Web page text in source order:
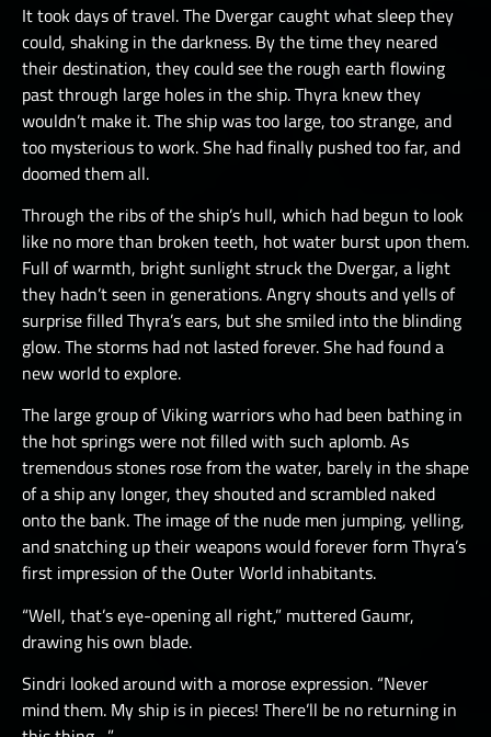
It took days of travel. The Dvergar caught what sleep they
could, shaking in the darkness. By the time they neared
their destination, they could see the rough earth flowing
past through large holes in the ship. Thyra knew they
wouldn’t make it. The ship was too large, too strange, and
too mysterious to work. She had finally pushed too far, and
doomed them all.
Through the ribs of the ship’s hull, which had begun to look
like no more than broken teeth, hot water burst upon them.
Full of warmth, bright sunlight struck the Dvergar, a light
they hadn’t seen in generations. Angry shouts and yells of
surprise filled Thyra’s ears, but she smiled into the blinding
glow. The storms had not lasted forever. She had found a
new world to explore.
The large group of Viking warriors who had been bathing in
the hot springs were not filled with such aplomb. As
tremendous stones rose from the water, barely in the shape
of a ship any longer, they shouted and scrambled naked
onto the bank. The image of the nude men jumping, yelling,
and snatching up their weapons would forever form Thyra’s
first impression of the Outer World inhabitants.
“Well, that’s eye-opening all right,” muttered Gaumr,
drawing his own blade.
Sindri looked around with a morose expression. “Never
mind them. My ship is in pieces! There’ll be no returning in